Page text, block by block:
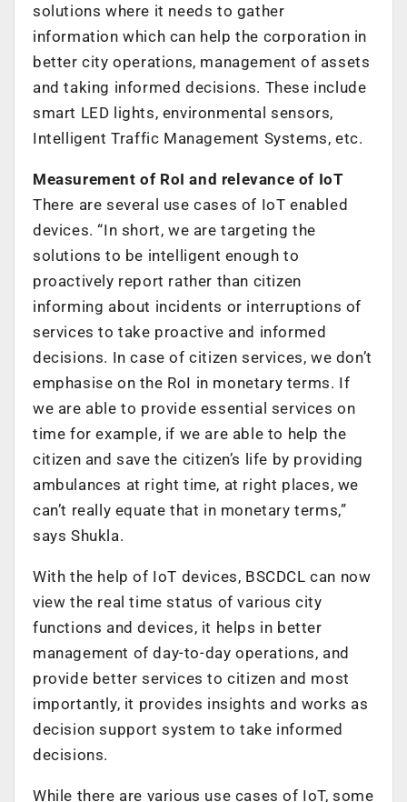
solutions where it needs to gather
information which can help the corporation in
better city operations, management of assets
and taking informed decisions. These include
smart LED lights, environmental sensors,
Intelligent Traffic Management Systems, etc.
Measurement of RoI and relevance of IoT
There are several use cases of IoT enabled
devices. “In short, we are targeting the
solutions to be intelligent enough to
proactively report rather than citizen
informing about incidents or interruptions of
services to take proactive and informed
decisions. In case of citizen services, we don’t
emphasise on the RoI in monetary terms. If
we are able to provide essential services on
time for example, if we are able to help the
citizen and save the citizen’s life by providing
ambulances at right time, at right places, we
can’t really equate that in monetary terms,”
says Shukla.
With the help of IoT devices, BSCDCL can now
view the real time status of various city
functions and devices, it helps in better
management of day-to-day operations, and
provide better services to citizen and most
importantly, it provides insights and works as
decision support system to take informed
decisions.
While there are various use cases of IoT, some